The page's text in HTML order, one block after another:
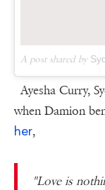
A post shared by
Ayesha Curry,
when Damion
her,
"Love is